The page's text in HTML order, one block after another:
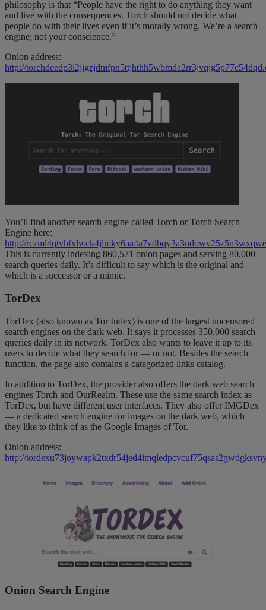
philosophy is that “People have the right to do anything they want
and live with the consequences. Torch should not decide what
people do with their lives even if it’s morally wrong. We’re a search
engine; not your conscience.”
Onion address:
http://
You’ll find another search engine called Torch or Torch Search
Engine here:
http://
This is currently indexing 860,571 onion pages and serving 80,000
search queries daily. It’s difficult to say which is the original and
which is a successor or a mimic.
TorDex
TorDex (also known as Tor Index) is one of the largest uncensored
search engines on the dark web. It says it processes 350,000 search
queries daily in its network. TorDex also wants to leave it up to its
users to decide what they search for — or not. Besides the search
function, the page also contains a categorized links catalog.
In addition to TorDex, the provider also offers the dark web search
engines Torch and OurRealm. These use the same search index as
TorDex, but have different user interfaces. They also offer IMGDex
— a dedicated search engine for images on the dark web, which
they like to think of as the Google Images of Tor.
Onion address:
http://
Onion Search Engine